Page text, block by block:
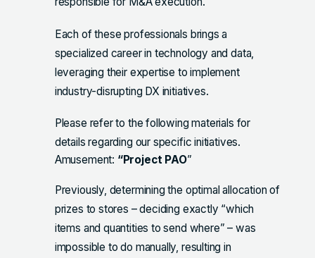
Each of these professionals brings a
specialized career in technology and data,
leveraging their expertise to implement
industry-disrupting DX initiatives.
Please refer to the following materials for
details regarding our specific initiatives.
Amusement: “Project PAO”
Previously, determining the optimal allocation of
prizes to stores – deciding exactly “which
items and quantities to send where” – was
impossible to do manually, resulting in